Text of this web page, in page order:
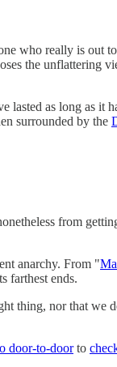
who really is out
the unflattering
lasted as long as it
surrounded by the
from
anarchy. From "
farthest ends.
thing, nor that we
door-to-doorto